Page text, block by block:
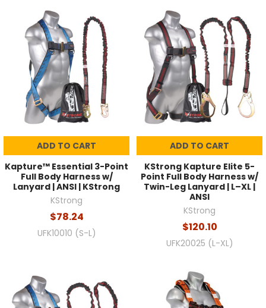
ADD TO CART
Kapture™ Essential 3-Point
Full Body Harness w/
Lanyard | ANSI | KStrong
KStrong
$78.24
UFK10010 (S-L)
ADD TO CART
KStrong Kapture Elite 5-
Point Full Body Harness w/
Twin-Leg Lanyard | L–XL |
ANSI
KStrong
$120.10
UFK20025 (L-XL)